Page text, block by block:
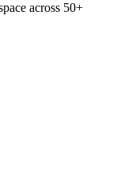
across 50+